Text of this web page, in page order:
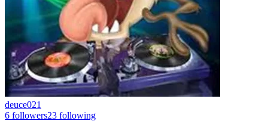
deuce021
6 followers23 following